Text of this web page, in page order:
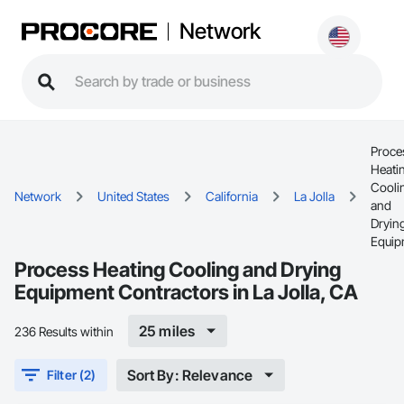
Network
Network United States California La Jolla
and
Process Heating Cooling and Drying
Equipment Contractors in La Jolla, CA
236 Results within 25 miles
Filter (2) Sort By: Relevance